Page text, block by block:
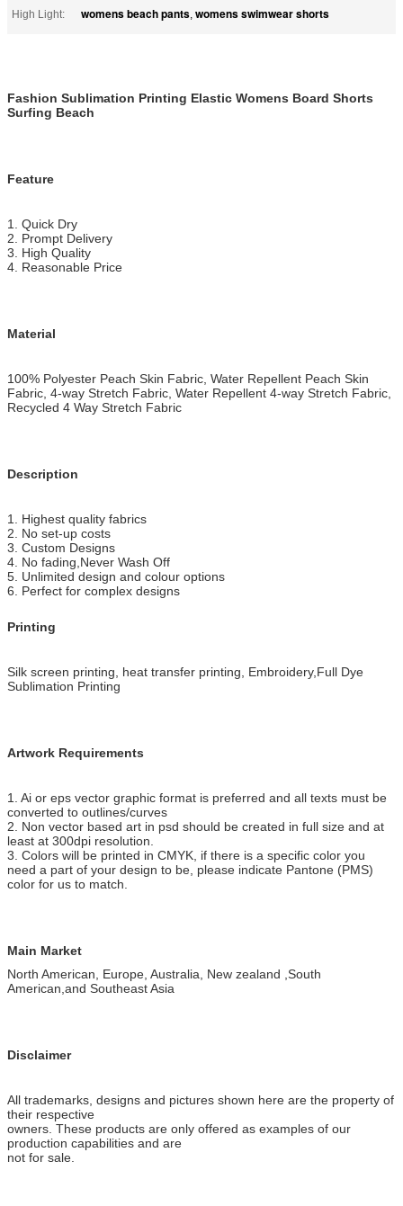
High Light:
womens beach pants, womens swimwear shorts
Fashion Sublimation Printing Elastic Womens Board Shorts
Surfing Beach
Feature
1
. Quick Dry
2. Prompt Delivery
3. High Quality
4. Reasonable Price
Material
100% Polyester Peach Skin Fabric, Water Repellent Peach Skin
Fabric, 4-way Stretch Fabric, Water Repellent 4-way Stretch Fabric,
Recycled 4 Way Stretch Fabric
Description
1. Highest quality fabrics
2. No set-up costs
3. Custom Designs
4. No fading,Never Wash Off
5. Unlimited design and colour options
6. Perfect for complex designs
Printing
Silk screen printing, heat transfer printing, Embroidery,Full Dye
Sublimation Printing
Artwork Requirements
1. Ai or eps vector graphic format is preferred and all texts must be
converted to outlines/curves
2. Non vector based art in psd should be created in full size and at
least at 300dpi resolution.
3. Colors will be printed in CMYK, if there is a specific color you
need a part of your design to be, please indicate Pantone (PMS)
color for us to match.
Main Market
North American, Europe, Australia, New zealand ,South
American,and Southeast Asia
Disclaimer
All trademarks, designs and pictures shown here are the property of
their respective
owners. These products are only offered as examples of our
production capabilities and are
not for sale.